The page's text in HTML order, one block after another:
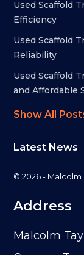
Used Scaffold
Efficiency
Used Scaffold
Reliability
Used Scaffold
and Affordable
Show All
Latest News
© 2026 - Malcolm
Address
Malcolm